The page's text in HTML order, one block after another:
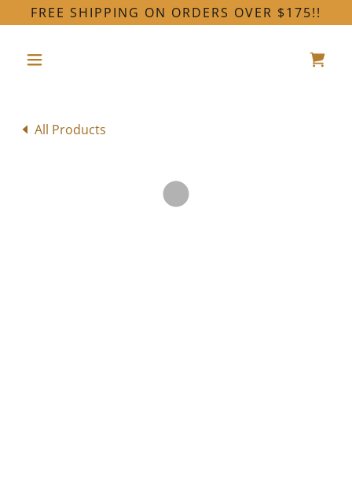
FREE SHIPPING ON ORDERS OVER $175!!
All Products